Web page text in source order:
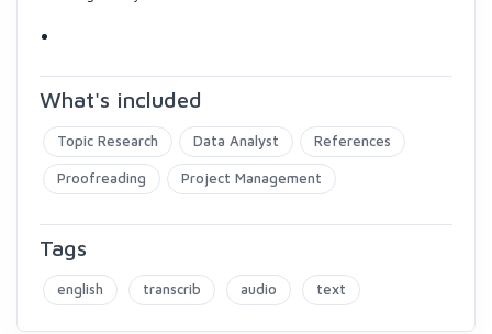
What's included
Topic Research Data Analyst References
Proofreading Project Management
Tags
english transcrib audio text